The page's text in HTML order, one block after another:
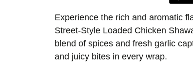
Experience the rich and aromatic
Street-Style Loaded Chicken
blend of spices and fresh garlic
and juicy bites in every wrap.